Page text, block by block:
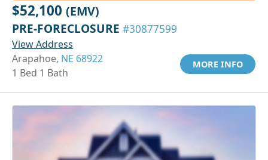
$52,100 (EMV)
PRE-FORECLOSURE #30877599
View Address
Arapahoe, NE 68922
1 Bed 1 Bath
MORE INFO